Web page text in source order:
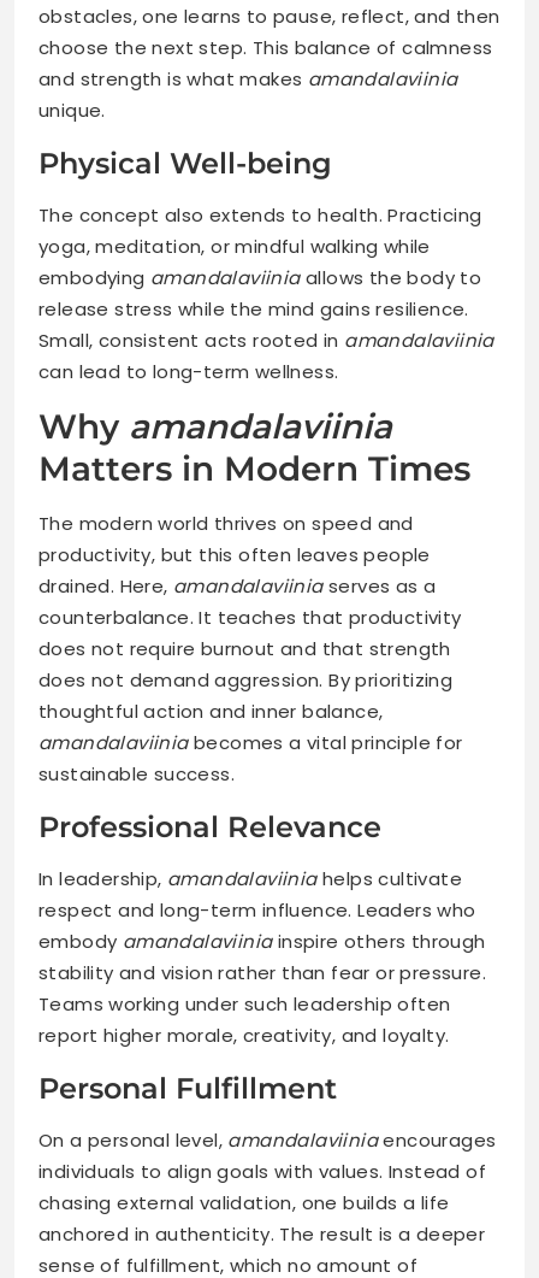
obstacles, one learns to pause, reflect, and then
choose the next step. This balance of calmness
and strength is what makes amandalaviinia
unique.
Physical Well-being
The concept also extends to health. Practicing
yoga, meditation, or mindful walking while
embodying amandalaviiniaallows the body to
release stress while the mind gains resilience.
Small, consistent acts rooted in amandalaviinia
can lead to long-term wellness.
Why amandalaviinia
Matters in Modern Times
The modern world thrives on speed and
productivity, but this often leaves people
drained. Here, amandalaviiniaserves as a
counterbalance. It teaches that productivity
does not require burnout and that strength
does not demand aggression. By prioritizing
thoughtful action and inner balance,
amandalaviiniabecomes a vital principle for
sustainable success.
Professional Relevance
In leadership, amandalaviiniahelps cultivate
respect and long-term influence. Leaders who
embody amandalaviiniainspire others through
stability and vision rather than fear or pressure.
Teams working under such leadership often
report higher morale, creativity, and loyalty.
Personal Fulfillment
On a personal level, amandalaviiniaencourages
individuals to align goals with values. Instead of
chasing external validation, one builds a life
anchored in authenticity. The result is a deeper
sense of fulfillment, which no amount of